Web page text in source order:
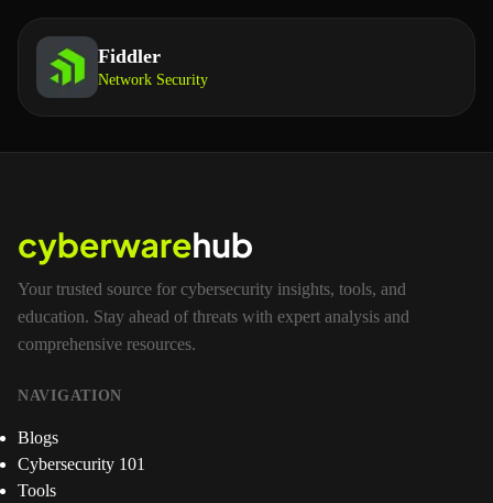
Fiddler
Network Security
Your trusted source for cybersecurity insights, tools, and
education. Stay ahead of threats with expert analysis and
comprehensive resources.
NAVIGATION
Blogs
Cybersecurity 101
Tools